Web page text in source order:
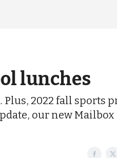
lunches
2022 fall sports
our new